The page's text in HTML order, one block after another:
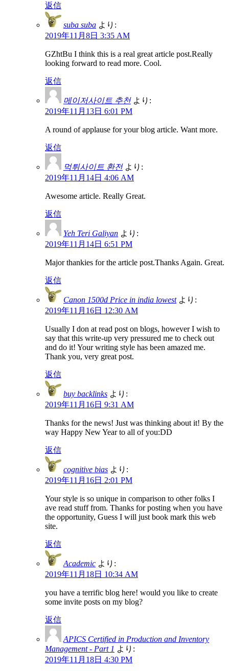
返信
suba suba より:
2019年11月8日 3:35 AM
GZhtBu I think this is a real great article post.Really
looking forward to read more. Cool.
返信
메이저사이트 추천 より:
2019年11月13日 6:01 PM
A round of applause for your blog article. Want more.
返信
먹튀사이트 환전 より:
2019年11月14日 4:06 AM
Awesome article. Really Great.
返信
Yeh Teri Galiyan より:
2019年11月14日 6:51 PM
Major thankies for the article post.Thanks Again. Great.
返信
Canon 1500d Price in india lowest より:
2019年11月16日 12:30 AM
Usually I don at read post on blogs, however I wish to
say that this write-up very pressured me to check out
and do it! Your writing style has been amazed me.
Thank you, very great post.
返信
buy backlinks より:
2019年11月16日 9:31 AM
Thanks for the news! Just was thinking about it! By the
way Happy New Year to all of you:DD
返信
cognitive bias より:
2019年11月16日 2:01 PM
Your style is so unique in comparison to other folks I
ave read stuff from. Thanks for posting when you have
the opportunity, Guess I will just book mark this web
site.
返信
Academic より:
2019年11月18日 10:34 AM
you have a terrific blog here! would you like to create
some invite posts on my blog?
返信
APICS Certified in Production and Inventory
Management - Part 1 より:
2019年11月18日 4:30 PM